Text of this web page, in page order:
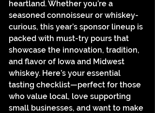
heartland. Whether you’re a
seasoned connoisseur or whiskey-
curious, this year’s sponsor lineup is
packed with must-try pours that
showcase the innovation, tradition,
and flavor of Iowa and Midwest
whiskey. Here’s your essential
tasting checklist—perfect for those
who value local, love supporting
small businesses, and want to make